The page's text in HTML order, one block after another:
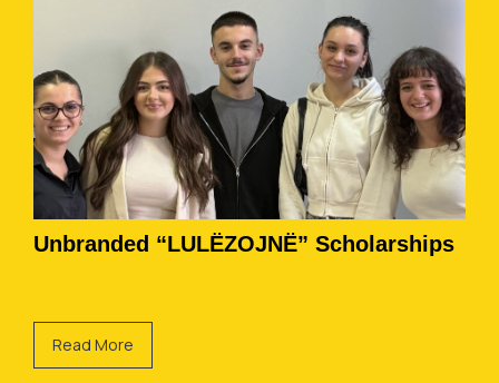
Unbranded “LULËZOJNË” Scholarships
Read More